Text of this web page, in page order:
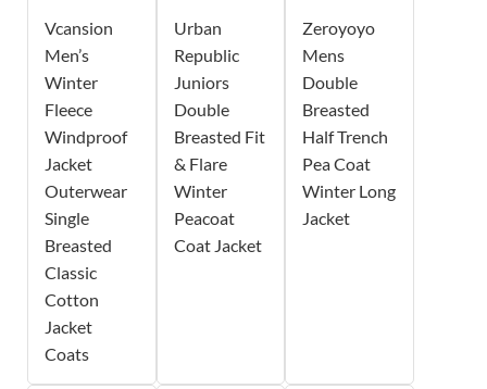
Vcansion
Men’s
Winter
Fleece
Windproof
Jacket
Outerwear
Single
Breasted
Classic
Cotton
Jacket
Coats
Urban
Republic
Juniors
Double
Breasted Fit
& Flare
Winter
Peacoat
Coat Jacket
Zeroyoyo
Mens
Double
Breasted
Half Trench
Pea Coat
Winter Long
Jacket